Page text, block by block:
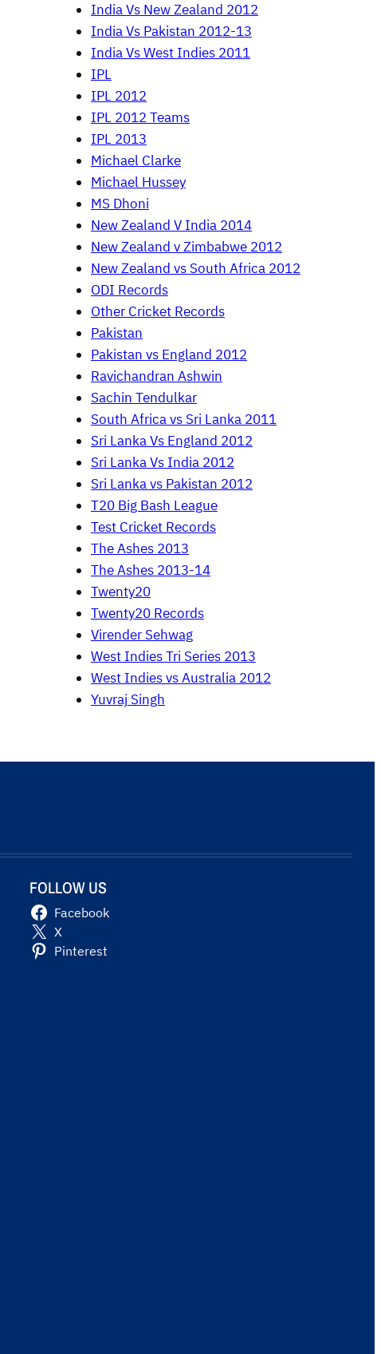
India Vs New Zealand 2012
India Vs Pakistan 2012-13
India Vs West Indies 2011
IPL
IPL 2012
IPL 2012 Teams
IPL 2013
Michael Clarke
Michael Hussey
MS Dhoni
New Zealand V India 2014
New Zealand v Zimbabwe 2012
New Zealand vs South Africa 2012
ODI Records
Other Cricket Records
Pakistan
Pakistan vs England 2012
Ravichandran Ashwin
Sachin Tendulkar
South Africa vs Sri Lanka 2011
Sri Lanka Vs England 2012
Sri Lanka Vs India 2012
Sri Lanka vs Pakistan 2012
T20 Big Bash League
Test Cricket Records
The Ashes 2013
The Ashes 2013-14
Twenty20
Twenty20 Records
Virender Sehwag
West Indies Tri Series 2013
West Indies vs Australia 2012
Yuvraj Singh
FOLLOW US
Facebook
X
Pinterest